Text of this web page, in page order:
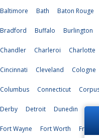
Baltimore Bath Baton Rouge
Bradford Buffalo Burlington
Chandler Charleroi Charlotte
Cincinnati Cleveland Cologne
Columbus Connecticut
Derby Detroit Dunedin
Fort Wayne Fort Worth